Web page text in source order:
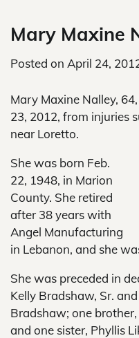
Mary Maxine
Posted on April 24,
Mary Maxine Nalley,
23, 2012, from injuries
near Loretto.
She was born Feb.
22, 1948, in Marion
County. She retired
after 38 years with
Angel Manufacturing
in Lebanon, and she
She was preceded in
Kelly Bradshaw, Sr.
Bradshaw; one
and one sister, Phyllis